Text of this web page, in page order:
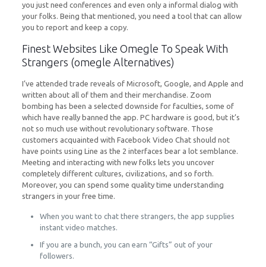
you just need conferences and even only a informal dialog with
your folks. Being that mentioned, you need a tool that can allow
you to report and keep a copy.
Finest Websites Like Omegle To Speak With
Strangers (omegle Alternatives)
I’ve attended trade reveals of Microsoft, Google, and Apple and
written about all of them and their merchandise. Zoom
bombing has been a selected downside for faculties, some of
which have really banned the app. PC hardware is good, but it’s
not so much use without revolutionary software. Those
customers acquainted with Facebook Video Chat should not
have points using Line as the 2 interfaces bear a lot semblance.
Meeting and interacting with new folks lets you uncover
completely different cultures, civilizations, and so forth.
Moreover, you can spend some quality time understanding
strangers in your free time.
When you want to chat there strangers, the app supplies
instant video matches.
If you are a bunch, you can earn “Gifts” out of your
followers.